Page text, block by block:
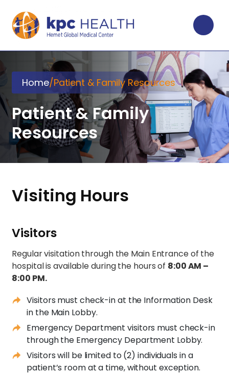
Home/Patient & Family Resources
Patient & Family
Resources
Visiting Hours
Visitors
Regular visitation through the Main Entrance of the
hospital is available during the hours of 8:00 AM –
8:00 PM.
Visitors must check-in at the Information Desk
in the Main Lobby.
Emergency Department visitors must check-in
through the Emergency Department Lobby.
Visitors will be limited to (2) individuals in a
patient’s room at a time, without exception.